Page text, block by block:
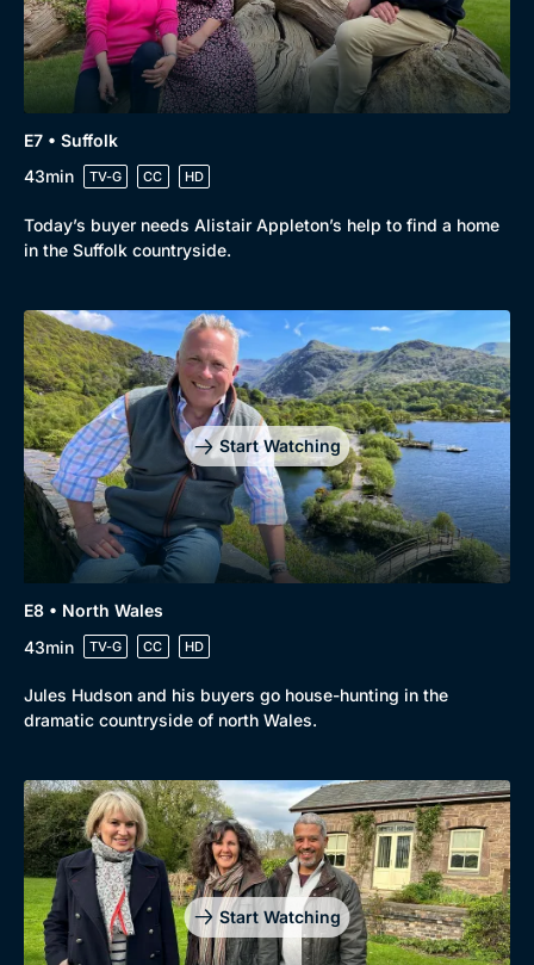
E7 • Suffolk
43min
TV-G CC HD
Today’s buyer needs Alistair Appleton’s help to find a home
in the Suffolk countryside.
Start Watching
E8 • North Wales
43min
TV-G CC HD
Jules Hudson and his buyers go house-hunting in the
dramatic countryside of north Wales.
Start Watching